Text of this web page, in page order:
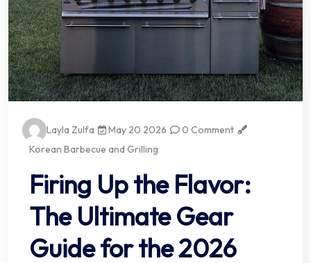
Layla Zulfa May 20 2026
0 Comment
Korean Barbecue and Grilling
Firing Up the Flavor:
The Ultimate Gear
Guide for the 2026